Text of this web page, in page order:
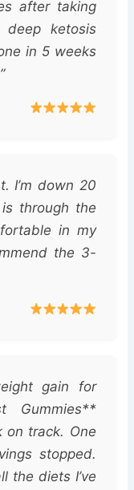
after taking
ketosis
in 5 weeks
I’m down 20
through the
in my
the 3-
gain for
Gummies**
on track. One
stopped.
the diets I’ve